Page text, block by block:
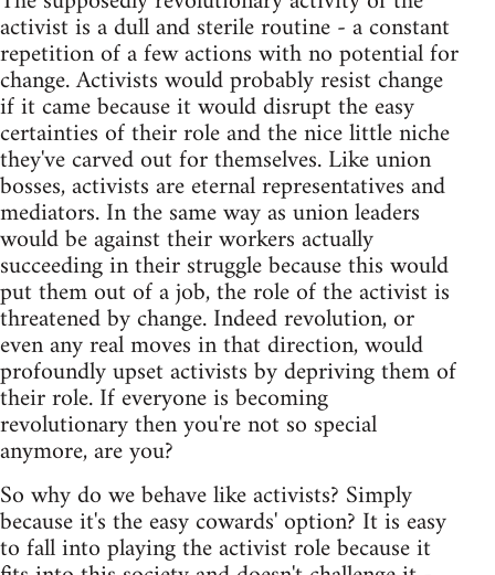
activist is a dull and sterile routine - a constant
repetition of a few actions with no potential for
change. Activists would probably resist change
if it came because it would disrupt the easy
certainties of their role and the nice little niche
they've carved out for themselves. Like union
bosses, activists are eternal representatives and
mediators. In the same way as union leaders
would be against their workers actually
succeeding in their struggle because this would
put them out of a job, the role of the activist is
threatened by change. Indeed revolution, or
even any real moves in that direction, would
profoundly upset activists by depriving them of
their role. If everyone is becoming
revolutionary then you're not so special
anymore, are you?
So why do we behave like activists? Simply
because it's the easy cowards' option? It is easy
to fall into playing the activist role because it